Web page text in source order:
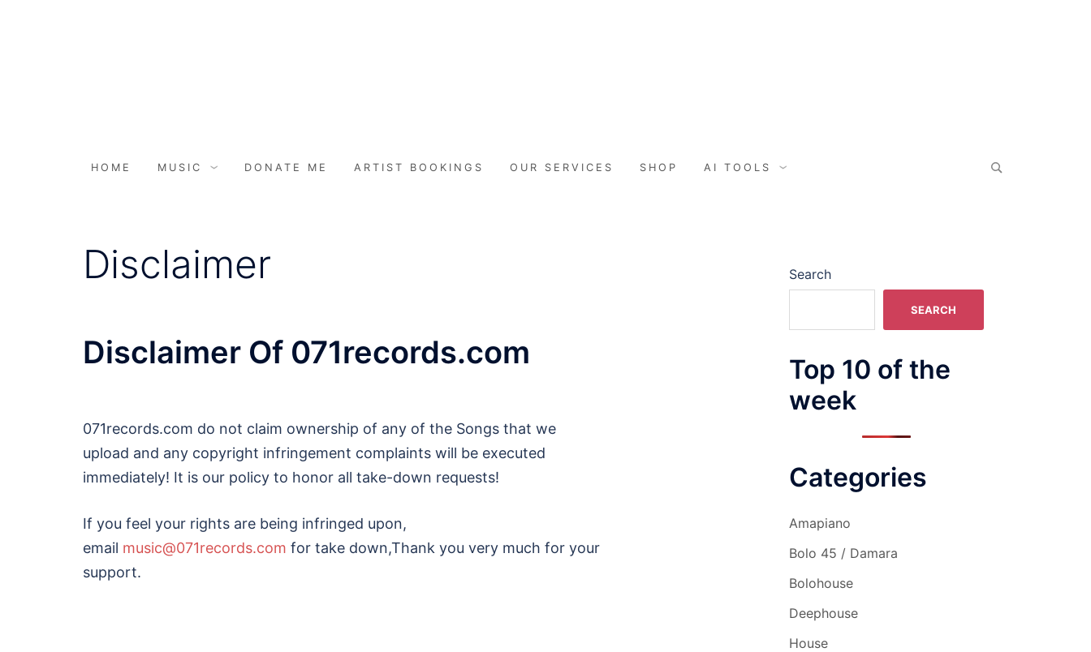
HOME MUSIC DONATE ME ARTIST BOOKINGS OUR SERVICES SHOP AI TOOLS
Disclaimer
Disclaimer Of 071records.com
071records.com do not claim ownership of any of the Songs that we
upload and any copyright infringement complaints will be executed
immediately! It is our policy to honor all take-down requests!
If you feel your rights are being infringed upon,
email music@071records.com for take down,Thank you very much for your
support.
Search
SEARCH
Top 10 of the
week
Categories
Amapiano
Bolo 45 / Damara
Bolohouse
Deephouse
House